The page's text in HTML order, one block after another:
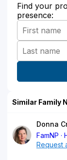
Find your
presence:
Similar Family
Donna
FamNP
Request